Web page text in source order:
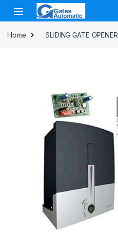
Home SLIDING GATE OPENER